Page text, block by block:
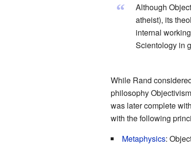
“
Although
atheist), its
internal
Scientology in
While Rand
philosophy
was later complete with
with the following
Metaphysics: